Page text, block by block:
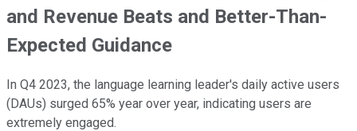
and Revenue Beats and Better-Than-
Expected Guidance
In Q4 2023, the language learning leader's daily active users
(DAUs) surged 65% year over year, indicating users are
extremely engaged.